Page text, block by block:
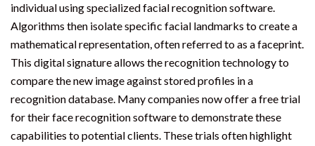
individual using specialized facial recognition software.
Algorithms then isolate specific facial landmarks to create a
mathematical representation, often referred to as a faceprint.
This digital signature allows the recognition technology to
compare the new image against stored profiles in a
recognition database. Many companies now offer a free trial
for their face recognition software to demonstrate these
capabilities to potential clients. These trials often highlight